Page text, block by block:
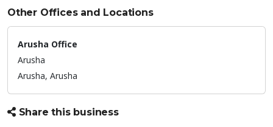
Other Offices and Locations
Arusha Office
Arusha
Arusha, Arusha
Share this business